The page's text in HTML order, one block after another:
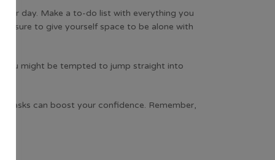
day. Make a to-do list with everything you
sure to give yourself space to be alone with
You might be tempted to jump straight into
tasks can boost your confidence. Remember,